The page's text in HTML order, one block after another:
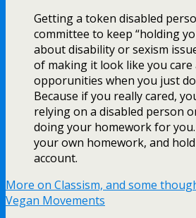
Getting a token disabled
committee to keep “holding
about disability or sexism
of making it look like you care
opporunities when you just
Because if you really cared,
relying on a disabled person
doing your homework for you.
your own homework, and
account.
More on Classism, and some
Vegan Movements